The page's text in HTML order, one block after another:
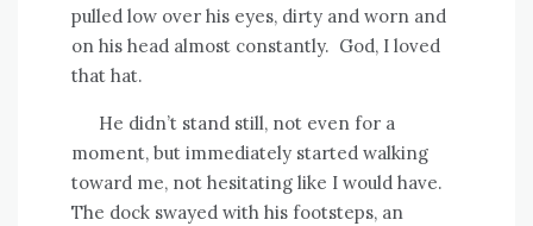
pulled low over his eyes, dirty and worn and
on his head almost constantly. God, I loved
that hat.
He didn’t stand still, not even for a
moment, but immediately started walking
toward me, not hesitating like I would have.
The dock swayed with his footsteps, an